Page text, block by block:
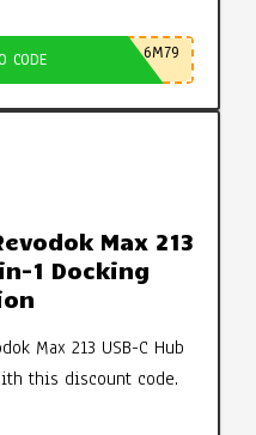
CODE 6M79
Max 213
1 Docking
Max 213 USB-C Hub
this discount code.